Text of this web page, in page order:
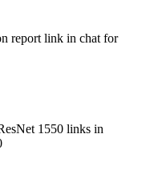
report link in chat for
1550 links in